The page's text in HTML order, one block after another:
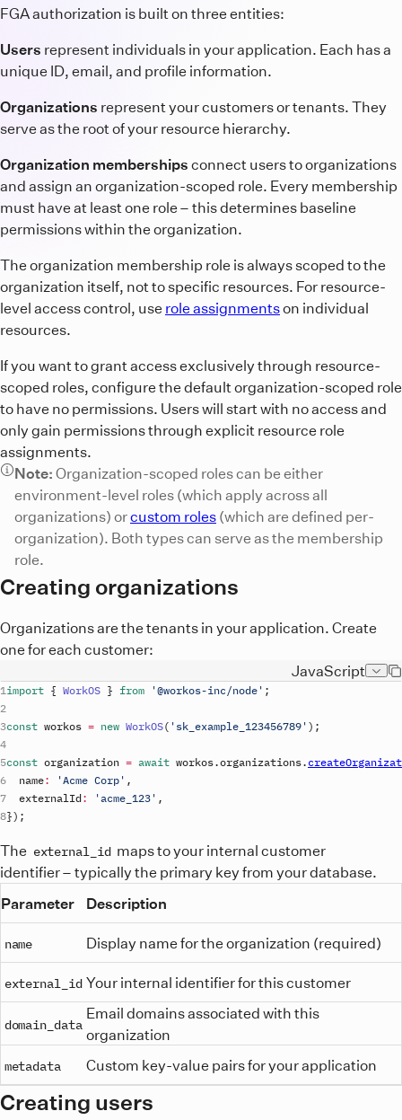
FGA authorization is built on three entities:
Users represent individuals in your application. Each has a
unique ID, email, and profile information.
Organizations represent your customers or tenants. They
serve as the root of your resource hierarchy.
Organization memberships connect users to organizations
and assign an organization-scoped role. Every membership
must have at least one role – this determines baseline
permissions within the organization.
The organization membership role is always scoped to the
organization itself, not to specific resources. For resource-
level access control, use role assignmentson individual
resources.
If you want to grant access exclusively through resource-
scoped roles, configure the default organization-scoped role
to have no permissions. Users will start with no access and
only gain permissions through explicit resource role
assignments.
Note: Organization-scoped roles can be either
environment-level roles (which apply across all
organizations) orcustom roles (which are defined per-
organization). Both types can serve as the membership
role.
Creating organizations
Organizations are the tenants in your application. Create
one for each customer:
JavaScript
import { WorkOS } from '@workos-inc/node' ;
const workos = new WorkOS( ' sk_example_123456789 ' ) ;
const organization = await workos.organizations.
name: 'Acme Corp' ,
externalId: 'acme_123' ,
}) ;
The external_id maps to your internal customer
identifier – typically the primary key from your database.
Parameter
Description
name Display name for the organization (required)
external_id Your internal identifier for this customer
domain_data
Email domains associated with this
organization
metadata Custom key-value pairs for your application
Creating users